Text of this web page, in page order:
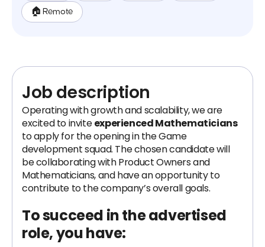
🏠 Remote
Job description
Operating with growth and scalability, we are
excited to inviteexperienced Mathematicians
to apply for the opening in the Game
development squad. The chosen candidate will
be collaborating with Product Owners and
Mathematicians, and have an opportunity to
contribute to the company’s overall goals.
To succeed in the advertised
role, you have: